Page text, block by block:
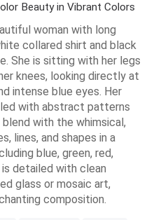
Beauty in Vibrant Colors
woman with long
collared shirt and black
She is sitting with her legs
knees, looking directly at
intense blue eyes. Her
with abstract patterns
with the whimsical,
lines, and shapes in a
blue, green, red,
detailed with clean
glass or mosaic art,
composition.